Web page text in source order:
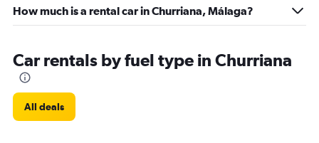
How much is a rental car in Churriana, Málaga?
Car rentals by fuel type in Churriana
All deals